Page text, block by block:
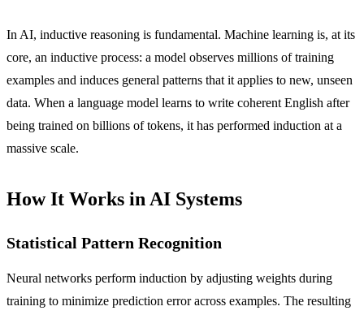
In AI, inductive reasoning is fundamental. Machine learning is, at its
core, an inductive process: a model observes millions of training
examples and induces general patterns that it applies to new, unseen
data. When a language model learns to write coherent English after
being trained on billions of tokens, it has performed induction at a
massive scale.
How It Works in AI Systems
Statistical Pattern Recognition
Neural networks perform induction by adjusting weights during
training to minimize prediction error across examples. The resulting